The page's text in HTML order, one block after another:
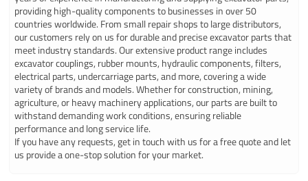
providing high-quality components to businesses in over 50
countries worldwide. From small repair shops to large distributors,
our customers rely on us for durable and precise excavator parts that
meet industry standards. Our extensive product range includes
excavator couplings, rubber mounts, hydraulic components, filters,
electrical parts, undercarriage parts, and more, covering a wide
variety of brands and models. Whether for construction, mining,
agriculture, or heavy machinery applications, our parts are built to
withstand demanding work conditions, ensuring reliable
performance and long service life.
If you have any requests, get in touch with us for a free quote and let
us provide a one-stop solution for your market.